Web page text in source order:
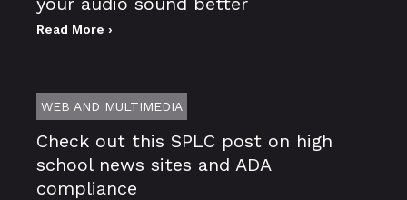
Read More ›
WEB AND MULTIMEDIA
Check out this SPLC post on high
school news sites and ADA
compliance